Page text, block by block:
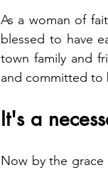
As a woman of
blessed to have
town family and
and committed to
It's a
Now by the